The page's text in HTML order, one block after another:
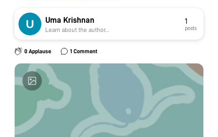
Uma Krishnan
Learn about the author...
1
posts
0 Applause 1 Comment